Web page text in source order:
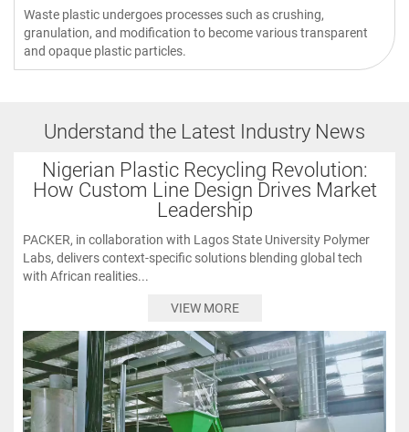
Waste plastic undergoes processes such as crushing,
granulation, and modification to become various transparent
and opaque plastic particles.
Understand the Latest Industry News
Nigerian Plastic Recycling Revolution:
How Custom Line Design Drives Market
Leadership
PACKER, in collaboration with Lagos State University Polymer
Labs, delivers context-specific solutions blending global tech
with African realities...
VIEW MORE